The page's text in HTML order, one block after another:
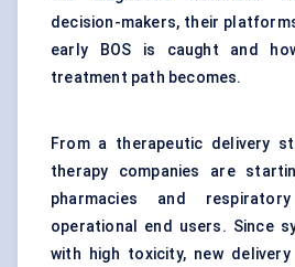
decision-makers, their
early BOS is caught and
treatment path becomes.
From a therapeutic delivery
therapy companies are
pharmacies and
operational end users. Since
with high toxicity, new